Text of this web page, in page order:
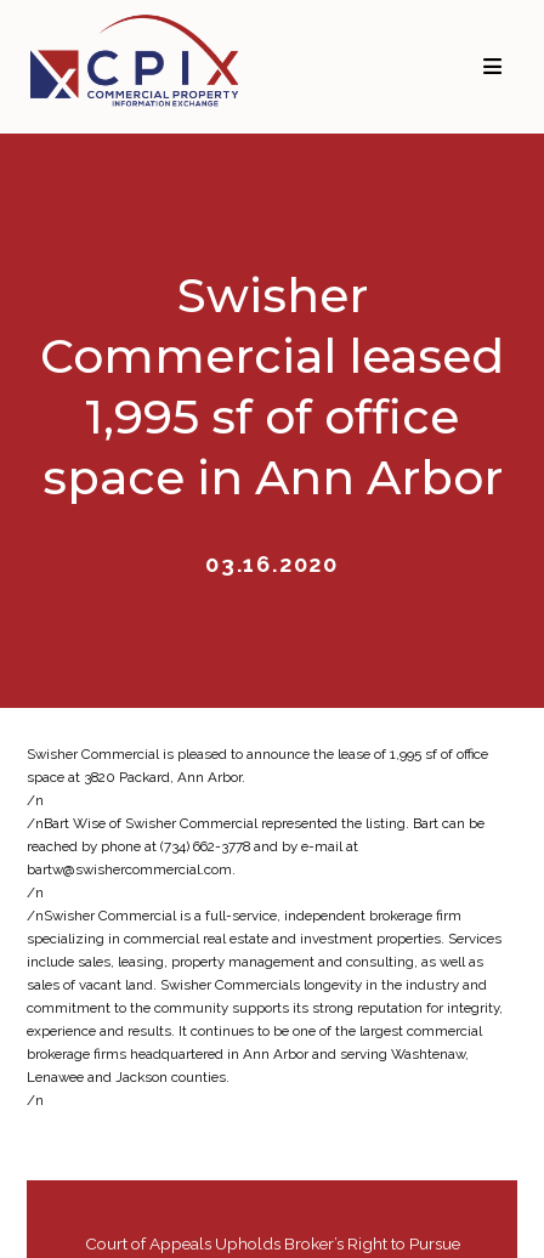
primary
navigation
main
content
Swisher
Commercial leased
1,995 sf of office
space in Ann Arbor
03.16.2020
Swisher Commercial is pleased to announce the lease of 1,995 sf of office
space at 3820 Packard, Ann Arbor.
/n
/nBart Wise of Swisher Commercial represented the listing. Bart can be
reached by phone at (734) 662-3778 and by e-mail at
bartw@swishercommercial.com.
/n
/nSwisher Commercial is a full-service, independent brokerage firm
specializing in commercial real estate and investment properties. Services
include sales, leasing, property management and consulting, as well as
sales of vacant land. Swisher Commercials longevity in the industry and
commitment to the community supports its strong reputation for integrity,
experience and results. It continues to be one of the largest commercial
brokerage firms headquartered in Ann Arbor and serving Washtenaw,
Lenawee and Jackson counties.
/n
Court of Appeals Upholds Broker’s Right to Pursue